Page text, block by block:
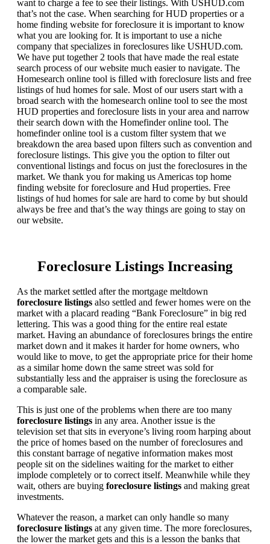
want to charge a fee to see their listings. With USHUD.com
that’s not the case. When searching for HUD properties or a
home finding website for foreclosure it is important to know
what you are looking for. It is important to use a niche
company that specializes in foreclosures like USHUD.com.
We have put together 2 tools that have made the real estate
search process of our website much easier to navigate. The
Homesearch online tool is filled with foreclosure lists and free
listings of hud homes for sale. Most of our users start with a
broad search with the homesearch online tool to see the most
HUD properties and foreclosure lists in your area and narrow
their search down with the Homefinder online tool. The
homefinder online tool is a custom filter system that we
breakdown the area based upon filters such as convention and
foreclosure listings. This give you the option to filter out
conventional listings and focus on just the foreclosures in the
market. We thank you for making us Americas top home
finding website for foreclosure and Hud properties. Free
listings of hud homes for sale are hard to come by but should
always be free and that’s the way things are going to stay on
our website.
Foreclosure Listings Increasing
As the market settled after the mortgage meltdown
foreclosure listings also settled and fewer homes were on the
market with a placard reading “Bank Foreclosure” in big red
lettering. This was a good thing for the entire real estate
market. Having an abundance of foreclosures brings the entire
market down and it makes it harder for home owners, who
would like to move, to get the appropriate price for their home
as a similar home down the same street was sold for
substantially less and the appraiser is using the foreclosure as
a comparable sale.
This is just one of the problems when there are too many
foreclosure listings in any area. Another issue is the
television set that sits in everyone’s living room harping about
the price of homes based on the number of foreclosures and
this constant barrage of negative information makes most
people sit on the sidelines waiting for the market to either
implode completely or to correct itself. Meanwhile while they
wait, others are buying foreclosure listings and making great
investments.
Whatever the reason, a market can only handle so many
foreclosure listings at any given time. The more foreclosures,
the lower the market gets and this is a lesson the banks that